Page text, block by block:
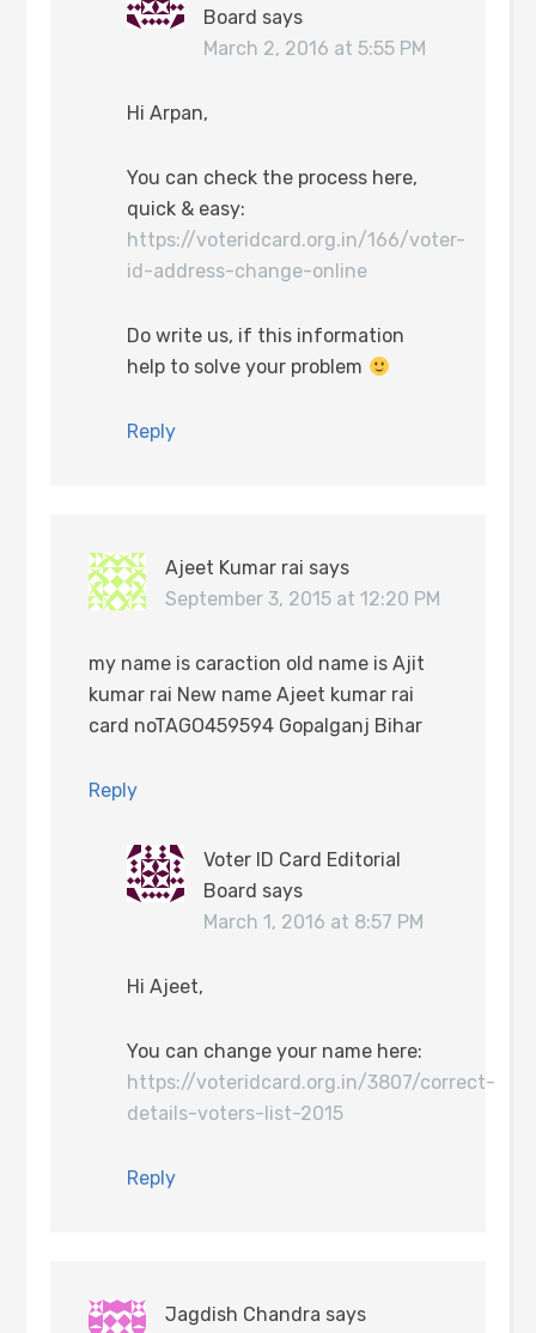
Board says
March 2, 2016 at 5:55 PM
Hi Arpan,
You can check the process here,
quick & easy:
https://voteridcard.org.in/166/voter-
id-address-change-online
Do write us, if this information
help to solve your problem
Reply
Ajeet Kumar rai says
September 3, 2015 at 12:20 PM
my name is caraction old name is Ajit
kumar rai New name Ajeet kumar rai
card noTAGO459594 Gopalganj Bihar
Reply
Voter ID Card Editorial
Board says
March 1, 2016 at 8:57 PM
Hi Ajeet,
You can change your name here:
https://voteridcard.org.in/3807/correct-
details-voters-list-2015
Reply
Jagdish Chandra says